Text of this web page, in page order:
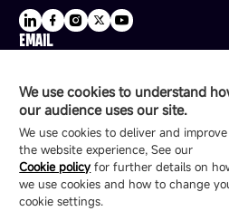
We use cookies to understand
our audience uses our site.
We use cookies to deliver and improve
the website experience, See our
Cookie policy for further details on
we use cookies and how to change
cookie settings.
EMAIL
16/F, Block B4, Building 9,
Technology Ecological Park,
Copyright © 2007-2026 Esdlumen